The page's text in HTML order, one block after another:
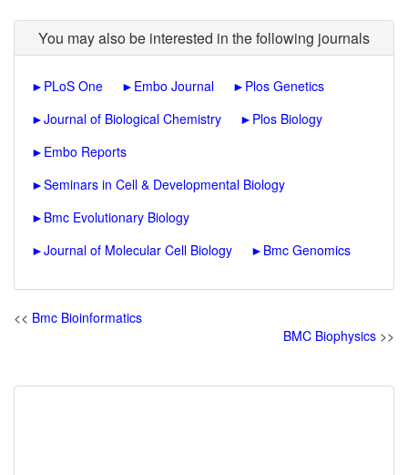
You may also be interested in the following journals
► PLoS One ► Embo Journal ► Plos Genetics
►Journal of Biological Chemistry ► Plos Biology
► Embo Reports
►Seminars in Cell & Developmental Biology
► Bmc Evolutionary Biology
►Journal of Molecular Cell Biology ► Bmc Genomics
<< Bmc Bioinformatics
BMC Biophysics >>